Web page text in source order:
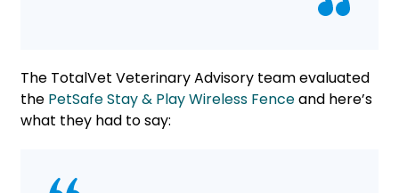
The TotalVet Veterinary Advisory team evaluated
the PetSafe Stay & Play Wireless Fenceand here’s
what they had to say: